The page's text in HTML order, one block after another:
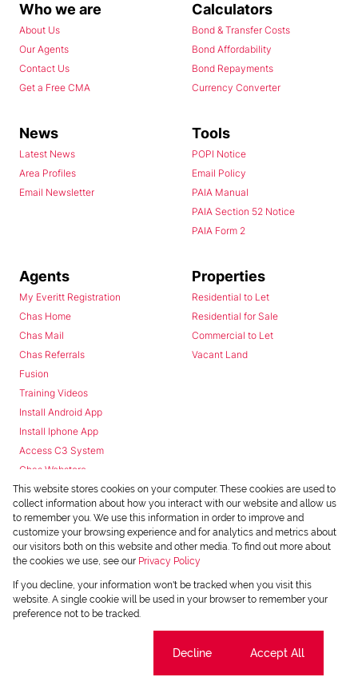
Who we are
About Us
Our Agents
Contact Us
Get a Free CMA
Calculators
Bond & Transfer Costs
Bond Affordability
Bond Repayments
Currency Converter
News
Latest News
Area Profiles
Email Newsletter
Tools
POPI Notice
Email Policy
PAIA Manual
PAIA Section 52 Notice
PAIA Form 2
Agents
My Everitt Registration
Chas Home
Chas Mail
Chas Referrals
Fusion
Training Videos
Install Android App
Install Iphone App
Access C3 System
Chas Webstore
Properties
Residential to Let
Residential for Sale
Commercial to Let
Vacant Land
Powered byProp Data
Copyright © 2026 Chas Everitt
This website stores cookies on your computer. These cookies are used to
collect information about how you interact with our website and allow us
to remember you. We use this information in order to improve and
customize your browsing experience and for analytics and metrics about
our visitors both on this website and other media. To find out more about
the cookies we use, see our Privacy Policy
If you decline, your information won't be tracked when you visit this
website. A single cookie will be used in your browser to remember your
preference not to be tracked.
Decline Accept All